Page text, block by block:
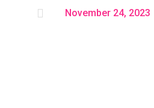
 November 24, 2023